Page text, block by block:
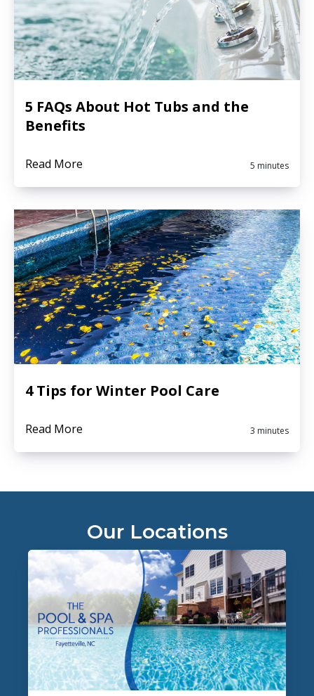
5 FAQs About Hot Tubs and the
Benefits
Read More 5 minutes
4 Tips for Winter Pool Care
Read More 3 minutes
Our Locations